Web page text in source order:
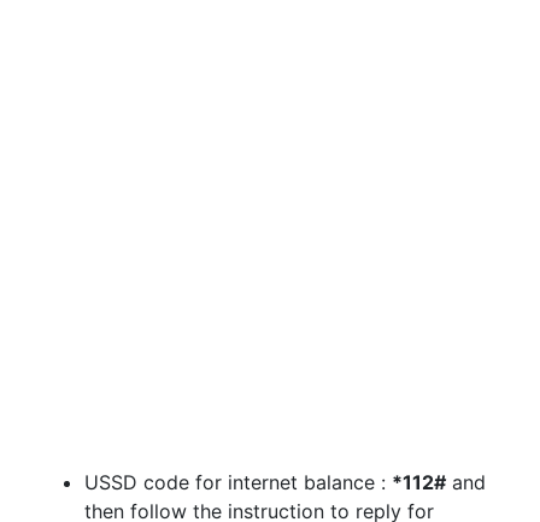
USSD code for internet balance : *112# and
then follow the instruction to reply for